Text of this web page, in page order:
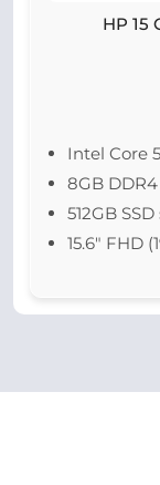
HP 15
Intel Core
8GB
512GB
15.6" FHD